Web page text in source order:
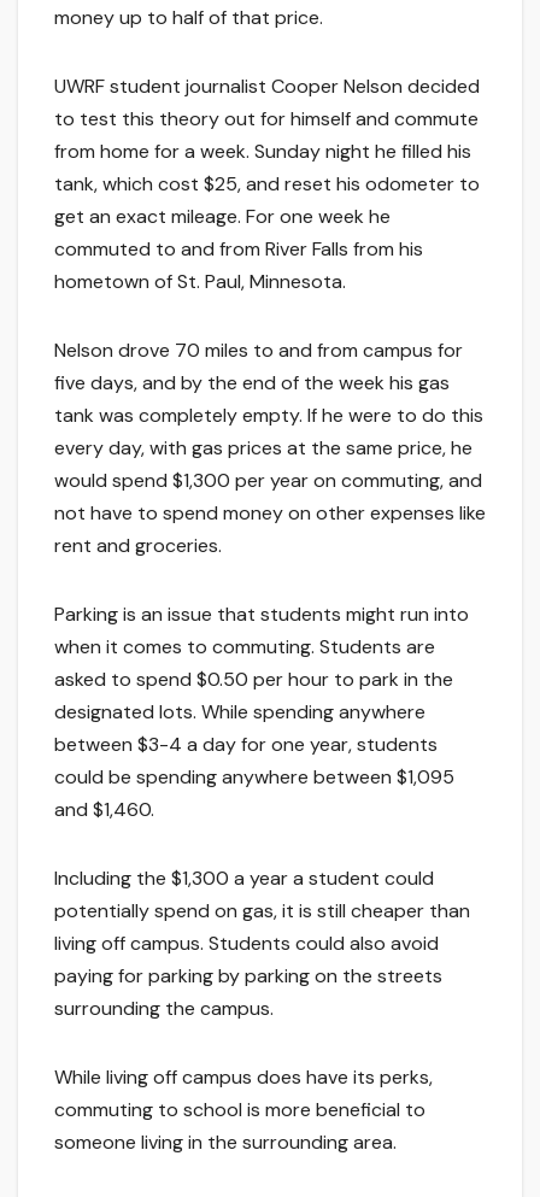
money up to half of that price.
UWRF student journalist Cooper Nelson decided
to test this theory out for himself and commute
from home for a week. Sunday night he filled his
tank, which cost $25, and reset his odometer to
get an exact mileage. For one week he
commuted to and from River Falls from his
hometown of St. Paul, Minnesota.
Nelson drove 70 miles to and from campus for
five days, and by the end of the week his gas
tank was completely empty. If he were to do this
every day, with gas prices at the same price, he
would spend $1,300 per year on commuting, and
not have to spend money on other expenses like
rent and groceries.
Parking is an issue that students might run into
when it comes to commuting. Students are
asked to spend $0.50 per hour to park in the
designated lots. While spending anywhere
between $3-4 a day for one year, students
could be spending anywhere between $1,095
and $1,460.
Including the $1,300 a year a student could
potentially spend on gas, it is still cheaper than
living off campus. Students could also avoid
paying for parking by parking on the streets
surrounding the campus.
While living off campus does have its perks,
commuting to school is more beneficial to
someone living in the surrounding area.